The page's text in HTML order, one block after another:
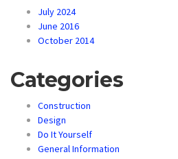
July 2024
June 2016
October 2014
Categories
Construction
Design
Do It Yourself
General Information